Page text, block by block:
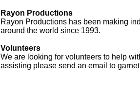
Rayon Productions
Rayon Productions has been making
around the world since 1993.
Volunteers
We are looking for volunteers to help
assisting please send an email to